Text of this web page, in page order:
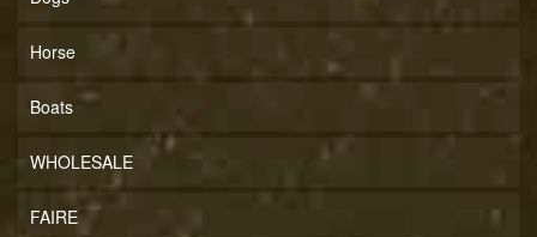
Horse
Boats
WHOLESALE
FAIRE